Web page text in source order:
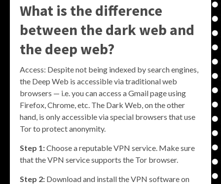
What is the difference
between the dark web and
the deep web?
Access: Despite not being indexed by search engines,
the Deep Web is accessible via traditional web
browsers — i.e. you can access a Gmail page using
Firefox, Chrome, etc. The Dark Web, on the other
hand, is only accessible via special browsers that use
Tor to protect anonymity.
Step 1:Choose a reputable VPN service. Make sure
that the VPN service supports the Tor browser.
Step 2: Download and install the VPN software on